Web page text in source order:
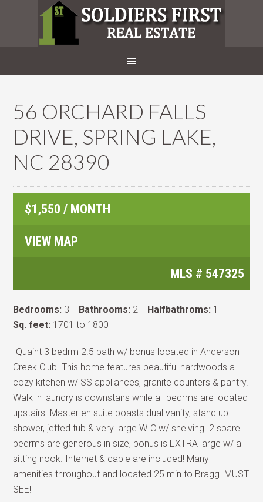
56 ORCHARD FALLS
DRIVE, SPRING LAKE,
NC 28390
$1,550 / MONTH
VIEW MAP
MLS # 547325
Bedrooms: 3 Bathrooms: 2 Halfbathroms: 1
Sq. feet: 1701 to 1800
-Quaint 3 bedrm 2.5 bath w/ bonus located in Anderson
Creek Club. This home features beautiful hardwoods a
cozy kitchen w/ SS appliances, granite counters & pantry.
Walk in laundry is downstairs while all bedrms are located
upstairs. Master en suite boasts dual vanity, stand up
shower, jetted tub & very large WIC w/ shelving. 2 spare
bedrms are generous in size, bonus is EXTRA large w/ a
sitting nook. Internet & cable are included! Many
amenities throughout and located 25 min to Bragg. MUST
SEE!